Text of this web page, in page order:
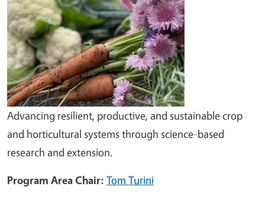
Advancing resilient, productive, and sustainable crop
and horticultural systems through science-based
research and extension.
Program Area Chair: Tom Turini